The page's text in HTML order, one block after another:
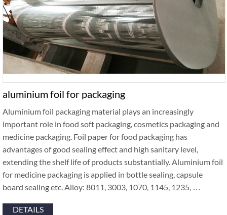
aluminium foil for packaging
Aluminium foil packaging material plays an increasingly
important role in food soft packaging, cosmetics packaging and
medicine packaging. Foil paper for food packaging has
advantages of good sealing effect and high sanitary level,
extending the shelf life of products substantially. Aluminium foil
for medicine packaging is applied in bottle sealing, capsule
board sealing etc. Alloy: 8011, 3003, 1070, 1145, 1235, …
DETAILS